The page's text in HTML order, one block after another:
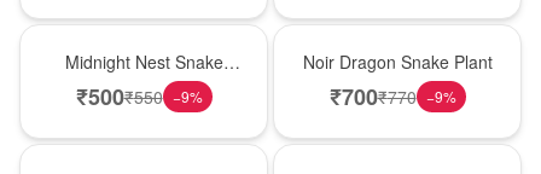
Midnight Nest Snake
Plant
₹500₹550 −9%
Noir Dragon Snake Plant
₹700₹770 −9%